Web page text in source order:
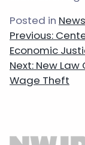
Posted in News
Post
Previous:
Economic
Next: New Law
Wage Theft